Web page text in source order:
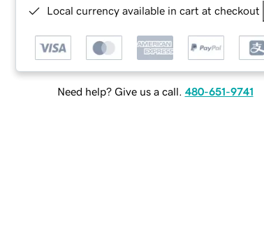
Local currency available in cart at checkout
Need help? Give us a call. 480-651-9741